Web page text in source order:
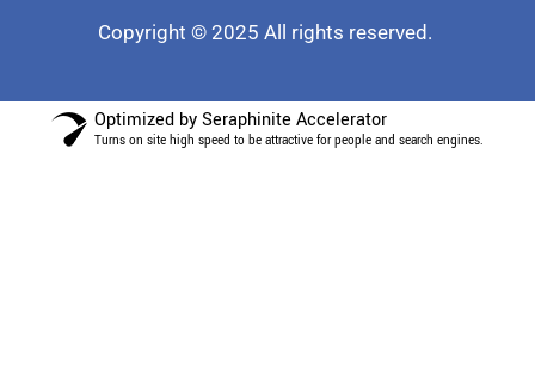
Copyright © 2025 All rights reserved.
Optimized by Seraphinite Accelerator
Turns on site high speed to be attractive for people and search engines.